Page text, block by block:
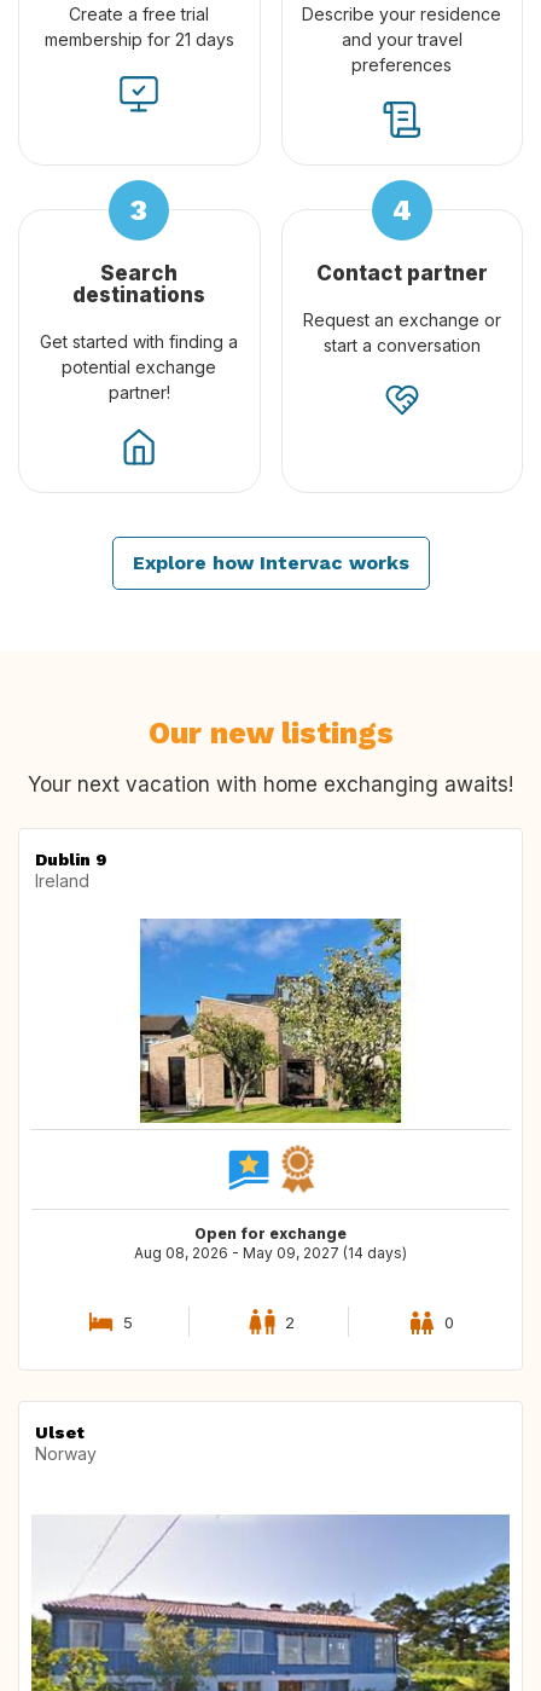
Create a free trial
membership for 21 days
Describe your residence
and your travel
preferences
Search
destinations
Get started with finding a
potential exchange
partner!
Contact partner
Request an exchange or
start a conversation
Explore how Intervac works
Our new listings
Your next vacation with home exchanging awaits!
Dublin 9
Ireland
Open for exchange
Aug 08, 2026 - May 09, 2027 (14 days)
5 2 0
Ulset
Norway